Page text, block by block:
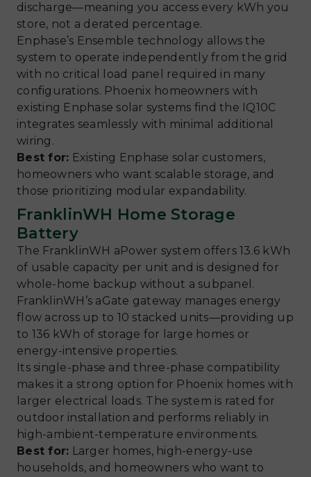
discharge—meaning you access every kWh you
store, not a derated percentage.
Enphase’s Ensemble technology allows the
system to operate independently from the grid
with no critical load panel required in many
configurations. Phoenix homeowners with
existing Enphase solar systems find the IQ10C
integrates seamlessly with minimal additional
wiring.
Best for: Existing Enphase solar customers,
homeowners who want scalable storage, and
those prioritizing modular expandability.
FranklinWH Home Storage
Battery
The FranklinWH aPower system offers 13.6 kWh
of usable capacity per unit and is designed for
whole-home backup without a subpanel.
FranklinWH’s aGate gateway manages energy
flow across up to 10 stacked units—providing up
to 136 kWh of storage for large homes or
energy-intensive properties.
Its single-phase and three-phase compatibility
makes it a strong option for Phoenix homes with
larger electrical loads. The system is rated for
outdoor installation and performs reliably in
high-ambient-temperature environments.
Best for: Larger homes, high-energy-use
households, and homeowners who want to